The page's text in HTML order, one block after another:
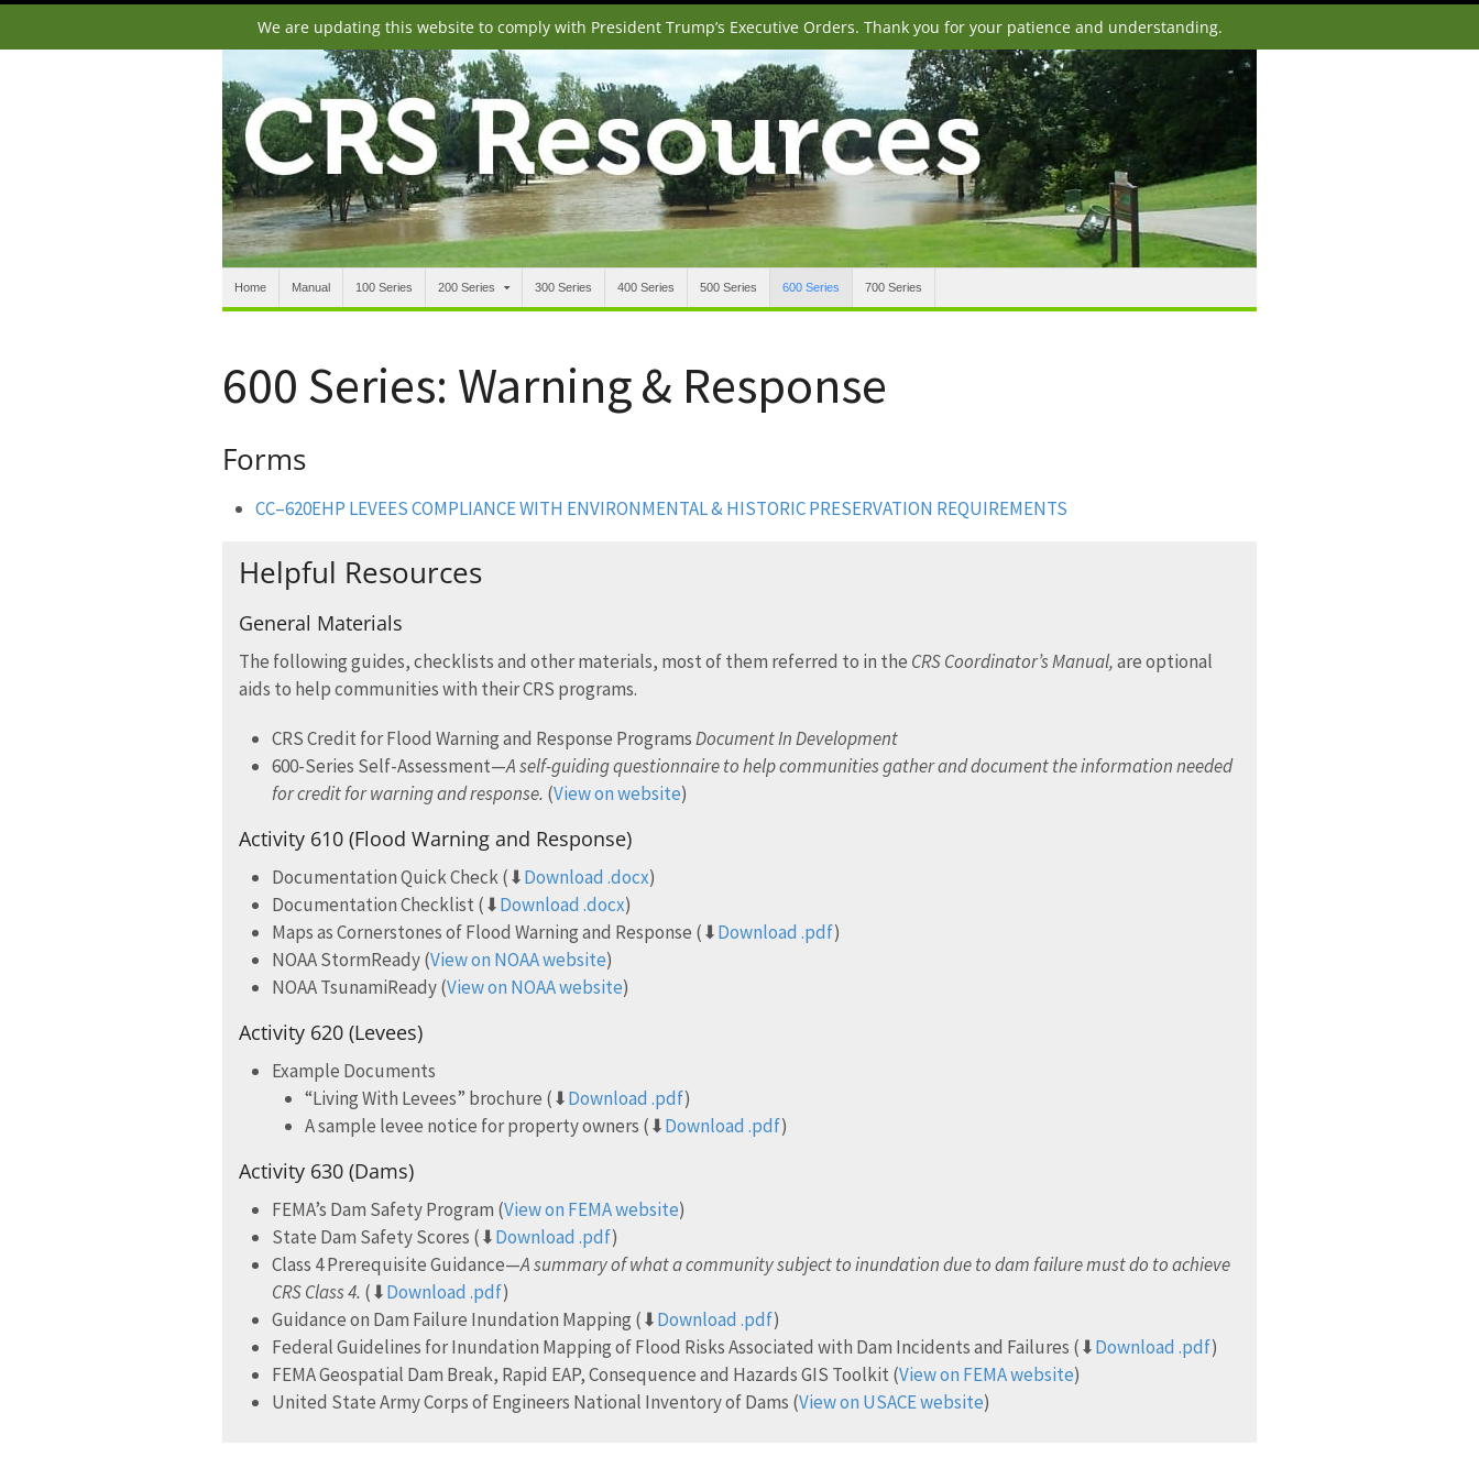
We are updating this website to comply with President Trump’s Executive Orders. Thank you for your patience and understanding.
Home Manual 100 Series 200 Series 300 Series 400 Series 500 Series 600 Series 700 Series
600 Series: Warning & Response
Forms
CC–620EHP LEVEES COMPLIANCE WITH ENVIRONMENTAL & HISTORIC PRESERVATION REQUIREMENTS
Helpful Resources
General Materials
The following guides, checklists and other materials, most of them referred to in the CRS Coordinator’s Manual,are optional
aids to help communities with their CRS programs.
CRS Credit for Flood Warning and Response ProgramsDocument In Development
600-Series Self-Assessment—A self-guiding questionnaire to help communities gather and document the information needed
for credit for warning and response. (View on website)
Activity 610 (Flood Warning and Response)
Documentation Quick Check (⬇Download .docx)
Documentation Checklist (⬇Download .docx)
Maps as Cornerstones of Flood Warning and Response (⬇Download .pdf)
NOAA StormReady (View on NOAA website)
NOAA TsunamiReady (View on NOAA website)
Activity 620 (Levees)
Example Documents
“Living With Levees” brochure (⬇Download .pdf)
A sample levee notice for property owners (⬇Download .pdf)
Activity 630 (Dams)
FEMA’s Dam Safety Program (View on FEMA website)
State Dam Safety Scores (⬇Download .pdf)
Class 4 Prerequisite Guidance—A summary of what a community subject to inundation due to dam failure must do to achieve
CRS Class 4. (⬇Download .pdf)
Guidance on Dam Failure Inundation Mapping (⬇Download .pdf)
Federal Guidelines for Inundation Mapping of Flood Risks Associated with Dam Incidents and Failures (⬇Download .pdf)
FEMA Geospatial Dam Break, Rapid EAP, Consequence and Hazards GIS Toolkit (View on FEMA website)
United State Army Corps of Engineers National Inventory of Dams (View on USACE website)